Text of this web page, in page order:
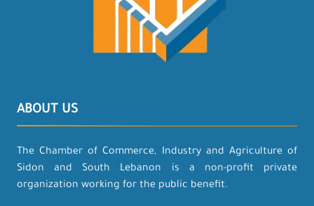
ABOUT US
The Chamber of Commerce, Industry and Agriculture of
Sidon and South Lebanon is a non-profit private
organization working for the public benefit.